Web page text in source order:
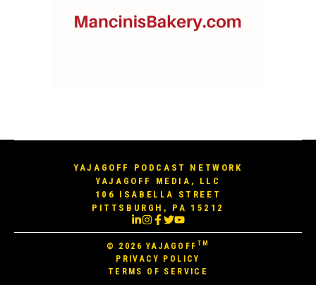
YAJAGOFF PODCAST NETWORK
YAJAGOFF MEDIA, LLC
106 ISABELLA STREET
PITTSBURGH, PA 15212
© 2026YAJAGOFF TM
PRIVACY POLICY
TERMS OF SERVICE